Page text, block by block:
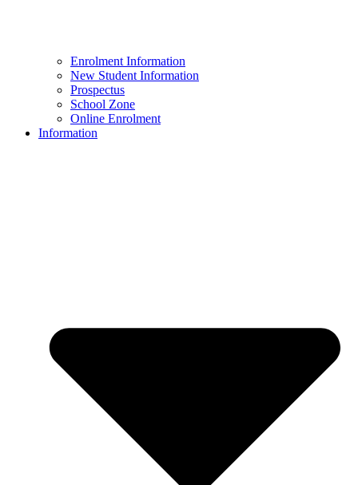
Enrolment Information
New Student Information
Prospectus
School Zone
Online Enrolment
Information